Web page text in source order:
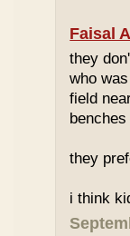
Faisal
they
who
field
they
i think